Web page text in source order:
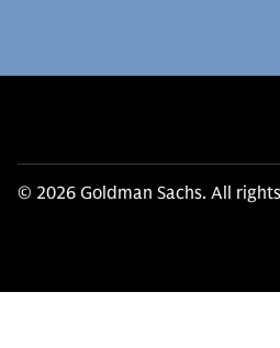
© 2026 Goldman Sachs. All